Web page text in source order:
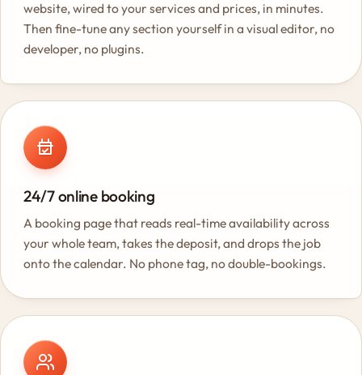
website, wired to your services and prices, in minutes.
Then fine-tune any section yourself in a visual editor, no
developer, no plugins.
24/7 online booking
A booking page that reads real-time availability across
your whole team, takes the deposit, and drops the job
onto the calendar. No phone tag, no double-bookings.